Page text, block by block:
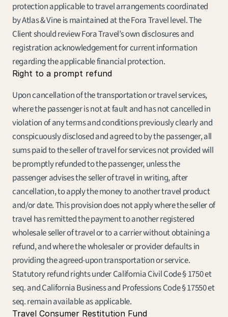
protection applicable to travel arrangements coordinated
by Atlas & Vine is maintained at the Fora Travel level. The
Client should review Fora Travel’s own disclosures and
registration acknowledgement for current information
regarding the applicable financial protection.
Right to a prompt refund
Upon cancellation of the transportation or travel services,
where the passenger is not at fault and has not cancelled in
violation of any terms and conditions previously clearly and
conspicuously disclosed and agreed to by the passenger, all
sums paid to the seller of travel for services not provided will
be promptly refunded to the passenger, unless the
passenger advises the seller of travel in writing, after
cancellation, to apply the money to another travel product
and/or date. This provision does not apply where the seller of
travel has remitted the payment to another registered
wholesale seller of travel or to a carrier without obtaining a
refund, and where the wholesaler or provider defaults in
providing the agreed-upon transportation or service.
Statutory refund rights under California Civil Code § 1750 et
seq. and California Business and Professions Code § 17550 et
seq. remain available as applicable.
Travel Consumer Restitution Fund